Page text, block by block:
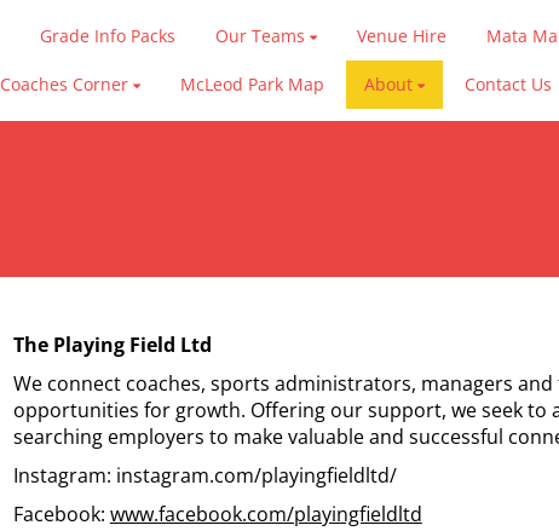
Grade Info Packs Our Teams Venue Hire Mata
Coaches Corner McLeod Park Map About Contact Us
The Playing Field Ltd
We connect coaches, sports administrators, managers
opportunities for growth. Offering our support, we seek to
searching employers to make valuable and successful
Instagram: instagram.com/playingfieldltd/
Facebook: www.facebook.com/playingfieldltd